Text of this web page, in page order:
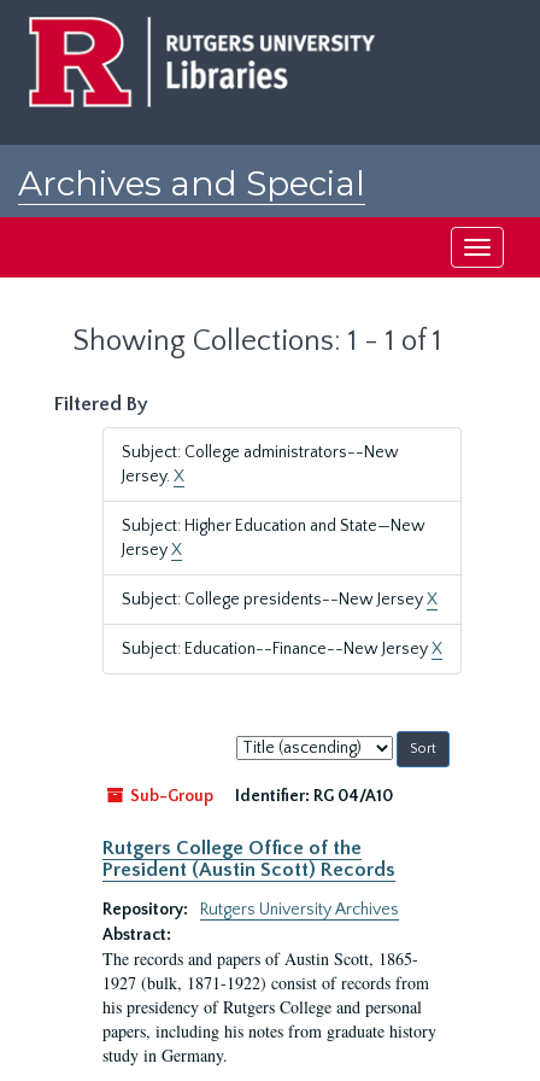
Archives and Special
Toggle
Showing Collections: 1 - 1 of 1
Filtered By
Subject: College administrators--New
Jersey.X
Subject: Higher Education and State—New
JerseyX
Subject: College presidents--New JerseyX
Subject: Education--Finance--New JerseyX
Sort
by:
Sub-Group
Identifier: RG 04/A10
Rutgers College Office of the
President (Austin Scott) Records
Repository:
Rutgers University Archives
Abstract:
The records and papers of Austin Scott, 1865-
1927 (bulk, 1871-1922) consist of records from
his presidency of Rutgers College and personal
papers, including his notes from graduate history
study in Germany.